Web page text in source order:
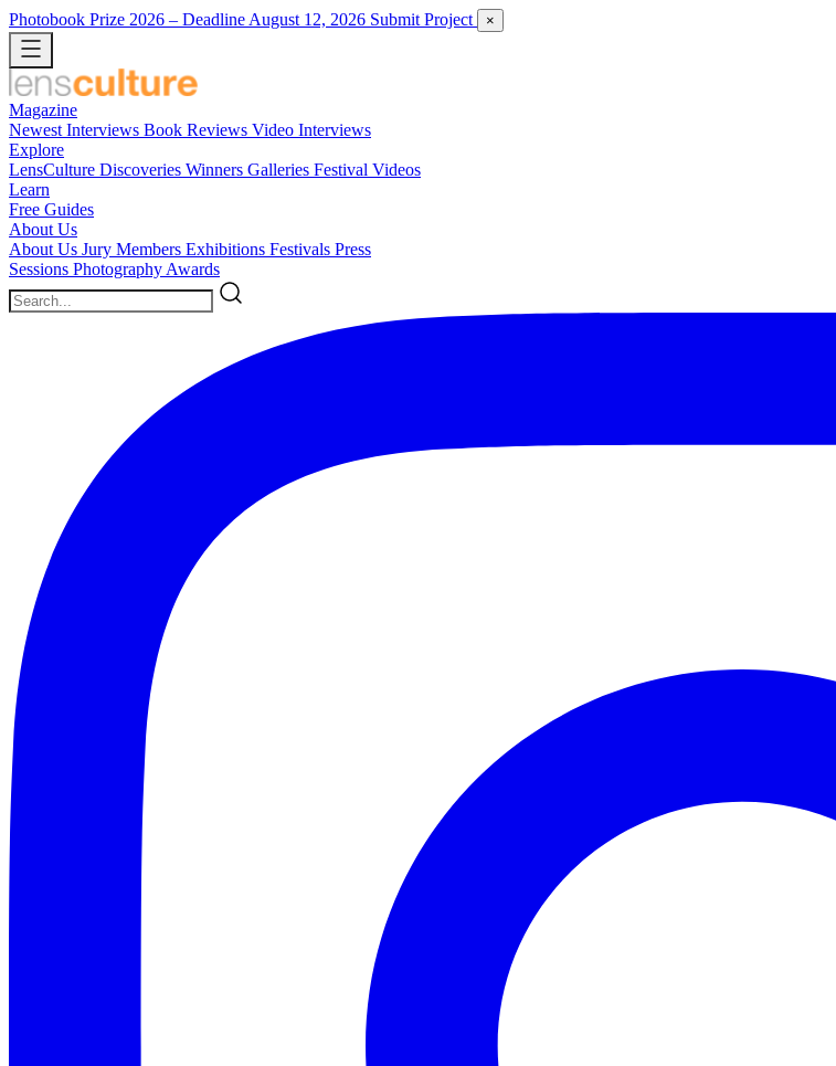
Photobook Prize 2026 – Deadline August 12, 2026 Submit Project ×
Magazine
Newest Interviews Book Reviews Video Interviews
Explore
LensCulture Discoveries Winners Galleries Festival Videos
Learn
Free Guides
About Us
About Us Jury Members Exhibitions Festivals Press
Sessions Photography Awards